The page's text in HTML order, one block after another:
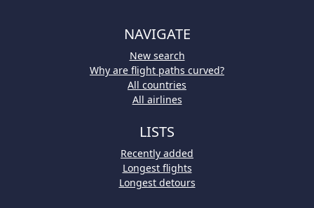
NAVIGATE
New search
Why are flight paths curved?
All countries
All airlines
LISTS
Recently added
Longest flights
Longest detours